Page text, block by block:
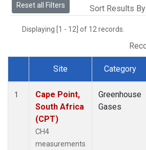
Reset all Filters Sort Results By:
Displaying [1 - 12] of 12 records.
Dataset Number
Site Category
1
Cape Point,
South Africa
(CPT)
CH4
measurements
Greenhouse
Gases